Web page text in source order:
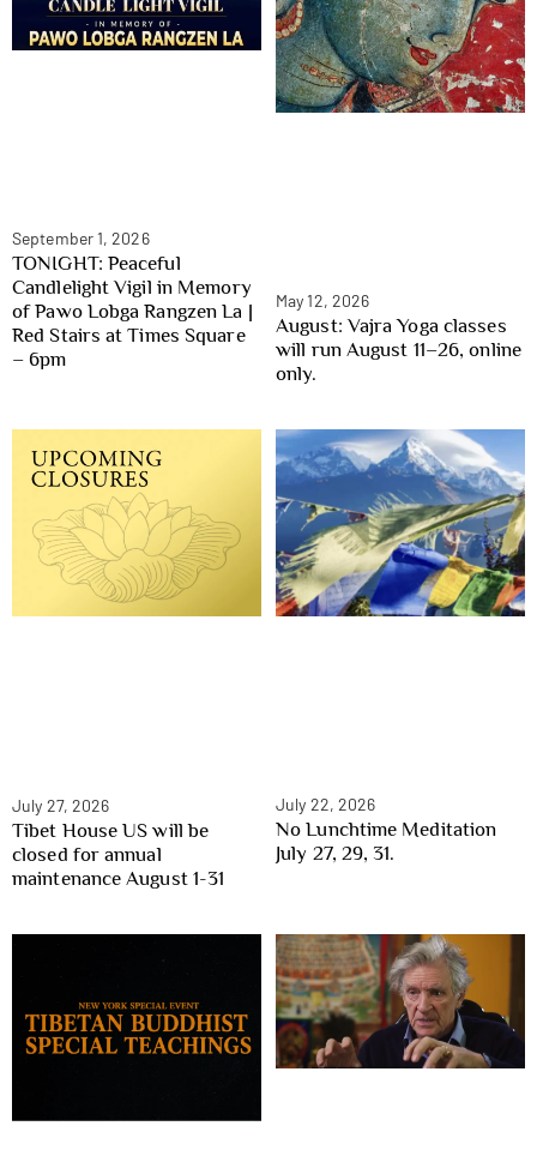
September 1, 2026
TONIGHT: Peaceful
Candlelight Vigil in Memory
of Pawo Lobga Rangzen La |
Red Stairs at Times Square
– 6pm
May 12, 2026
August: Vajra Yoga classes
will run August 11–26, online
only.
July 27, 2026
Tibet House US will be
closed for annual
maintenance August 1-31
July 22, 2026
No Lunchtime Meditation
July 27, 29, 31.